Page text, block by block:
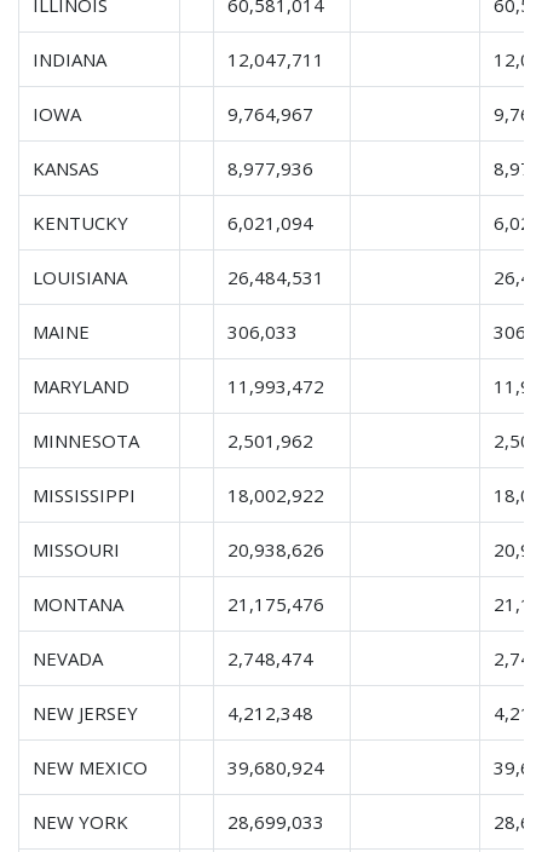
INDIANA 12,047,711
IOWA 9,764,967
KANSAS 8,977,936
KENTUCKY 6,021,094
LOUISIANA 26,484,531
MAINE 306,033
MARYLAND 11,993,472
MINNESOTA 2,501,962
MISSISSIPPI 18,002,922
MISSOURI 20,938,626
MONTANA 21,175,476
NEVADA 2,748,474
NEW JERSEY 4,212,348
NEW MEXICO 39,680,924
NEW YORK 28,699,033